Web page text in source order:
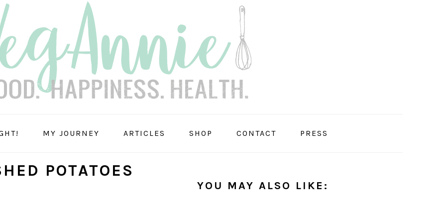
MY JOURNEY ARTICLES SHOP CONTACT PRESS
POTATOES
YOU MAY ALSO LIKE: